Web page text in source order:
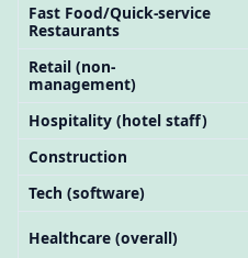
Fast Food/Quick-service
Restaurants
Retail (non-
management)
Hospitality (hotel staff)
Construction
Tech (software)
Healthcare (overall)